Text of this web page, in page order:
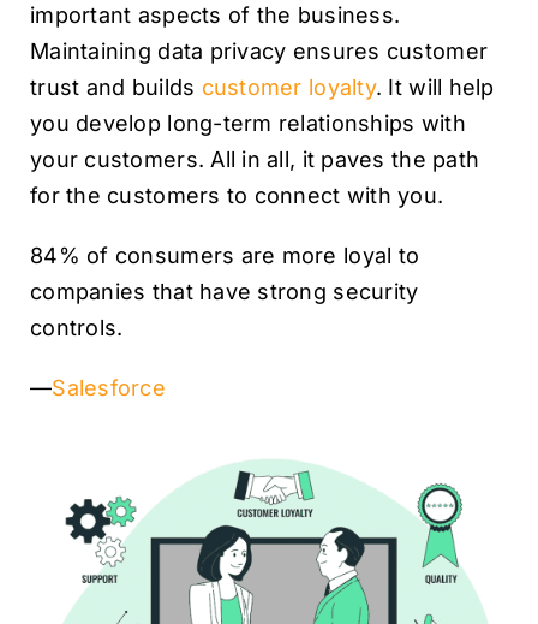
important aspects of the business.
Maintaining data privacy ensures customer
trust and builds customer loyalty. It will help
you develop long-term relationships with
your customers. All in all, it paves the path
for the customers to connect with you.
84% of consumers are more loyal to
companies that have strong security
controls.
—Salesforce